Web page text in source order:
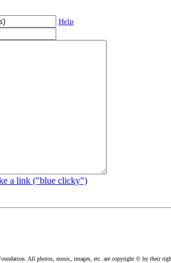
Help
a link ("blue clicky")
All photos, music, images, etc. are copyright © by their